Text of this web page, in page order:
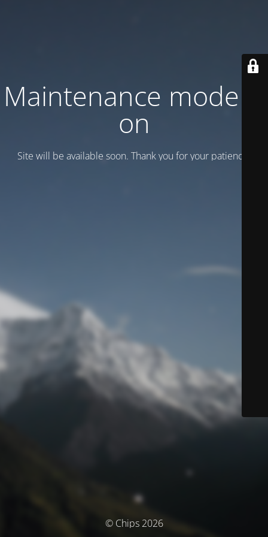
Maintenance mode is
on
Site will be available soon. Thank you for your patience!
© Chips 2026